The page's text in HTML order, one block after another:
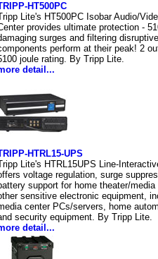
HT500PC
Lite's HT500PC Isobar Audio/
provides ultimate protection -
surges and filtering
perform at their peak! 2
joule rating. By Tripp Lite.
detail...
HTRL15-UPS
Lite's HTRL15UPS Line-
voltage regulation, surge
support for home theater/
sensitive electronic equipment,
center PCs/servers, home
security equipment. By Tripp Lite.
detail...